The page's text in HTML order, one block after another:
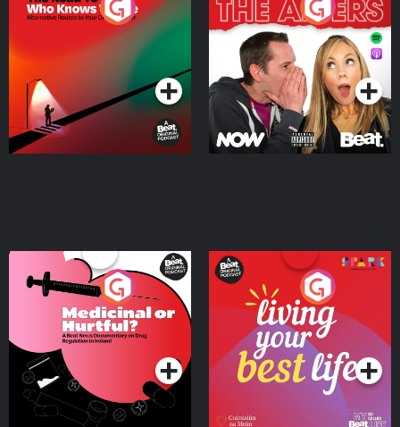
The Road To Who Knows
Where
Podcast Series
The Afters
Podcast Series
Medicinal or Hurtful? A
Beat News Documentary
on Drug Regulation in
IrelandPodcast Series
Living Your Best Life
Podcast Series